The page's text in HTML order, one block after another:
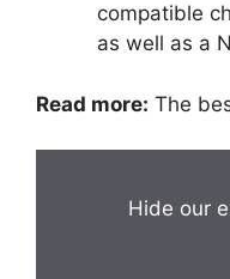
compatible
as well as a
Read more: The
Hide our